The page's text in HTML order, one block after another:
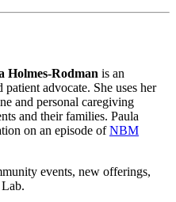
Holmes-Rodman is an
advocate. She uses her
and personal caregiving
and their families. Paula
on an episode ofNBM
events, new offerings,